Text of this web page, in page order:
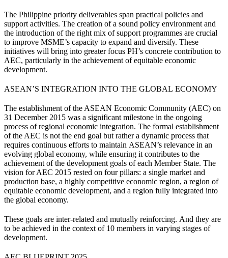
The Philippine priority deliverables span practical policies and
support activities. The creation of a sound policy environment and
the introduction of the right mix of support programmes are crucial
to improve MSME’s capacity to expand and diversify. These
initiatives will bring into greater focus PH’s concrete contribution to
AEC, particularly in the achievement of equitable economic
development.
ASEAN’S INTEGRATION INTO THE GLOBAL ECONOMY
The establishment of the ASEAN Economic Community (AEC) on
31 December 2015 was a significant milestone in the ongoing
process of regional economic integration. The formal establishment
of the AEC is not the end goal but rather a dynamic process that
requires continuous efforts to maintain ASEAN’s relevance in an
evolving global economy, while ensuring it contributes to the
achievement of the development goals of each Member State. The
vision for AEC 2015 rested on four pillars: a single market and
production base, a highly competitive economic region, a region of
equitable economic development, and a region fully integrated into
the global economy.
These goals are inter-related and mutually reinforcing. And they are
to be achieved in the context of 10 members in varying stages of
development.